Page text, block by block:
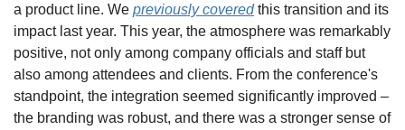
a product line. We previously covered this transition and its
impact last year. This year, the atmosphere was remarkably
positive, not only among company officials and staff but
also among attendees and clients. From the conference's
standpoint, the integration seemed significantly improved –
the branding was robust, and there was a stronger sense of